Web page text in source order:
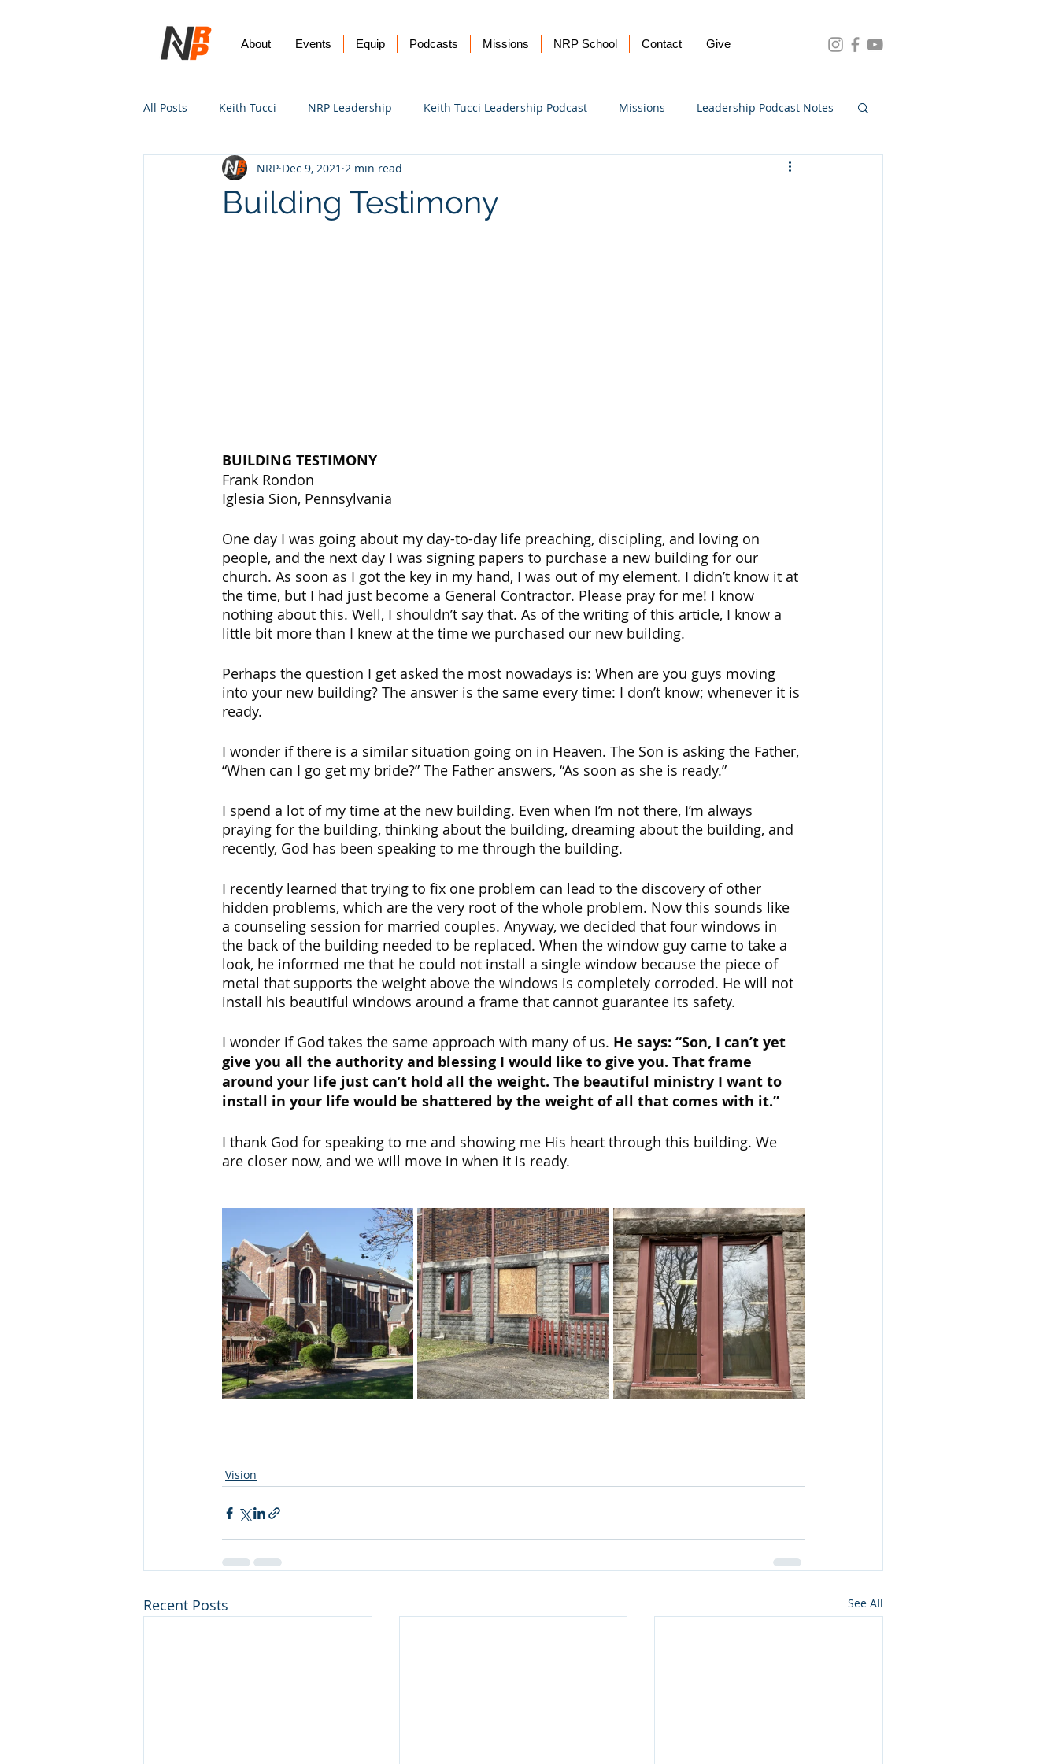
About Events Equip Podcasts Missions NRP School Contact Give
All Posts Keith Tucci NRP Leadership Keith Tucci Leadership Podcast Missions Leadership Podcast Notes
Prayer Vision Ukraine
Building Testimony
NRP Dec 9, 2021 2 min read
BUILDING TESTIMONY
Frank Rondon
Iglesia Sion, Pennsylvania
One day I was going about my day-to-day life preaching, discipling, and loving on
people, and the next day I was signing papers to purchase a new building for our
church. As soon as I got the key in my hand, I was out of my element. I didn’t know it at
the time, but I had just become a General Contractor. Please pray for me! I know
nothing about this. Well, I shouldn’t say that. As of the writing of this article, I know a
little bit more than I knew at the time we purchased our new building.
Perhaps the question I get asked the most nowadays is: When are you guys moving
into your new building? The answer is the same every time: I don’t know; whenever it is
ready.
I wonder if there is a similar situation going on in Heaven. The Son is asking the Father,
“When can I go get my bride?” The Father answers, “As soon as she is ready.”
I spend a lot of my time at the new building. Even when I’m not there, I’m always
praying for the building, thinking about the building, dreaming about the building, and
recently, God has been speaking to me through the building.
I recently learned that trying to fix one problem can lead to the discovery of other
hidden problems, which are the very root of the whole problem. Now this sounds like
a counseling session for married couples. Anyway, we decided that four windows in
the back of the building needed to be replaced. When the window guy came to take a
look, he informed me that he could not install a single window because the piece of
metal that supports the weight above the windows is completely corroded. He will not
install his beautiful windows around a frame that cannot guarantee its safety.
I wonder if God takes the same approach with many of us. He says: “Son, I can’t yet
give you all the authority and blessing I would like to give you. That frame
around your life just can’t hold all the weight. The beautiful ministry I want to
install in your life would be shattered by the weight of all that comes with it.”
I thank God for speaking to me and showing me His heart through this building. We
are closer now, and we will move in when it is ready.
Vision
Recent Posts See All